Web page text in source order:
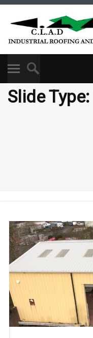
Slide Type: